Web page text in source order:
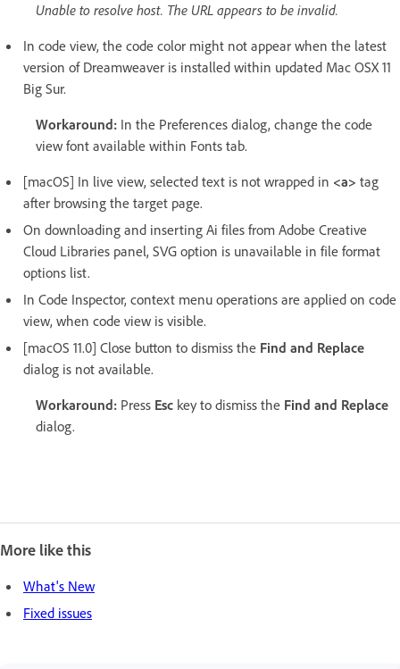
Unable to resolve host. The URL appears to be invalid.
In code view, the code color might not appear when the latest
version of Dreamweaver is installed within updated Mac OSX 11
Big Sur.
Workaround: In the Preferences dialog, change the code
view font available within Fonts tab.
[macOS] In live view, selected text is not wrapped in <a> tag
after browsing the target page.
On downloading and inserting Ai files from Adobe Creative
Cloud Libraries panel, SVG option is unavailable in file format
options list.
In Code Inspector, context menu operations are applied on code
view, when code view is visible.
[macOS 11.0] Close button to dismiss the Find and Replace
dialog is not available.
Workaround: Press Esc key to dismiss the Find and Replace
dialog.
More like this
What's New
Fixed issues